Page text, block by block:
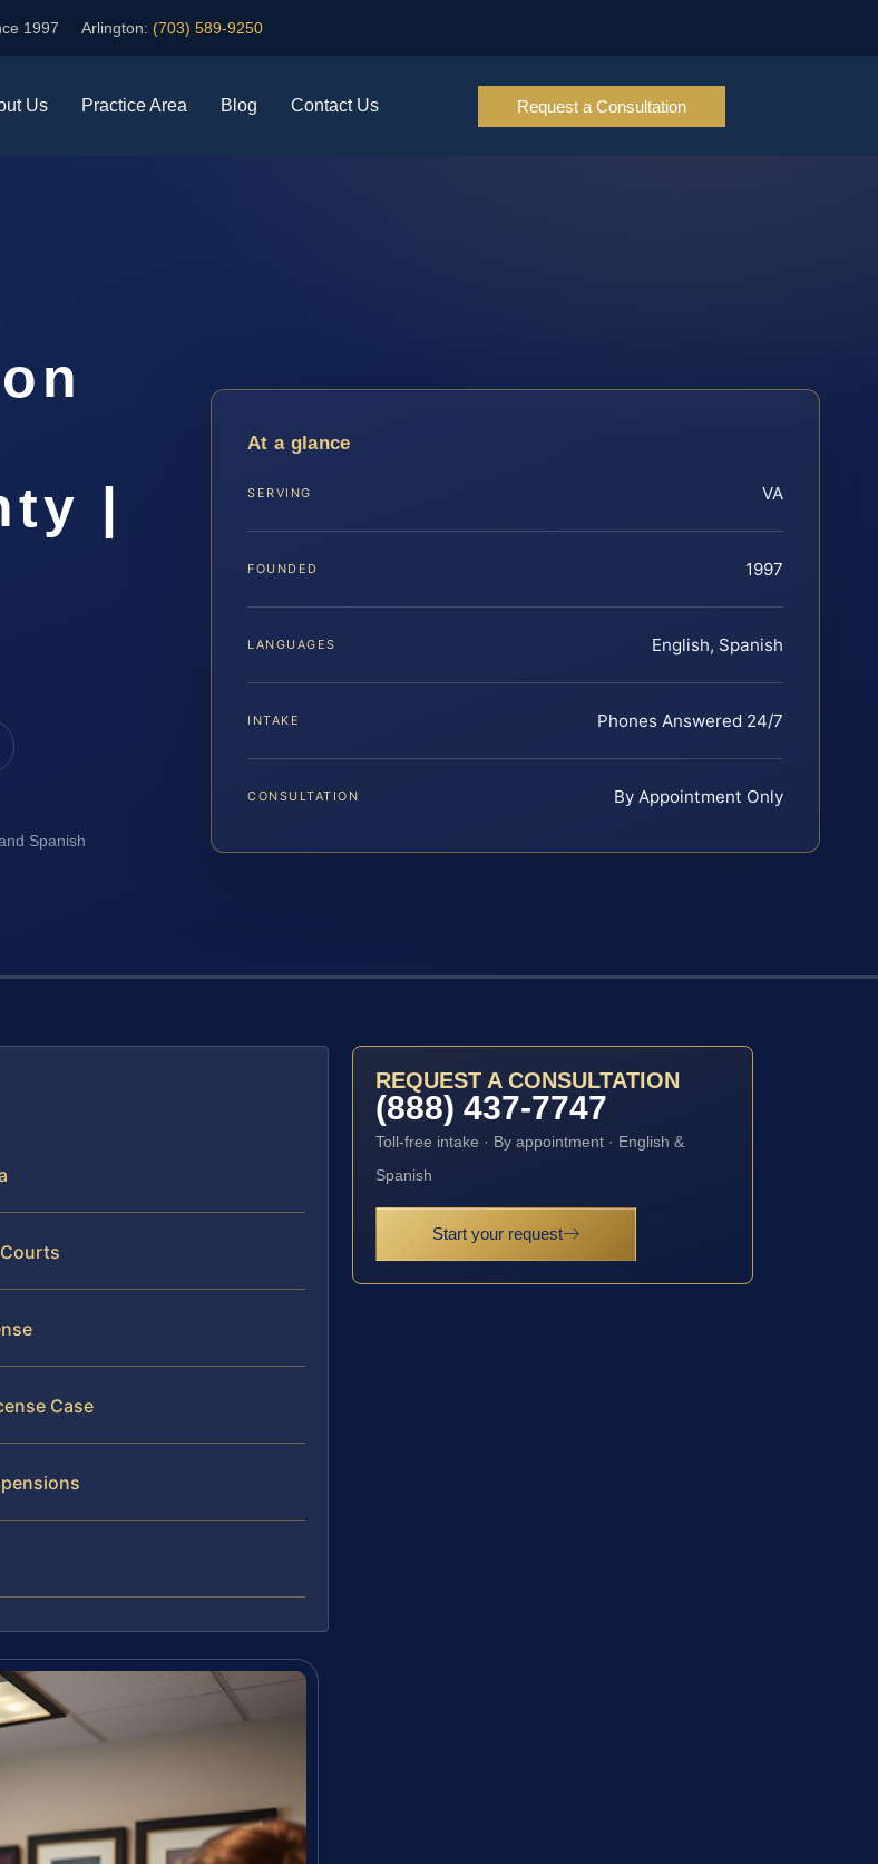
1997 Arlington: (703) 589-9250
Us Practice Area Blog Contact Us Request a Consultation
|
Spanish
At a glance
SERVING VA
FOUNDED 1997
LANGUAGES English, Spanish
INTAKE Phones Answered 24/7
CONSULTATION By Appointment Only
Case
REQUEST A CONSULTATION
(888) 437-7747
Toll-free intake · By appointment · English &
Spanish
Start your request